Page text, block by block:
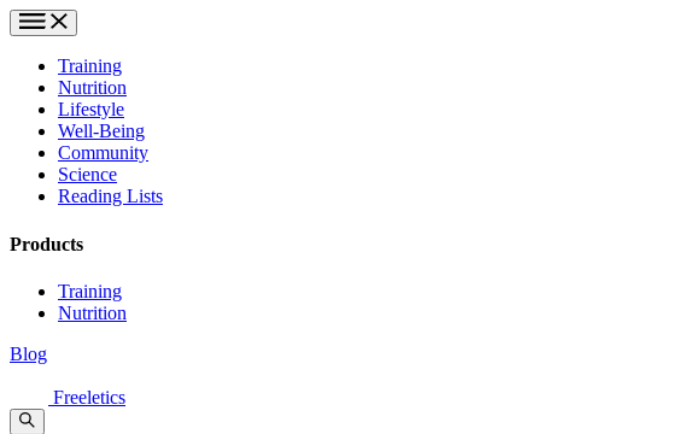
Training
Nutrition
Lifestyle
Well-Being
Community
Science
Reading Lists
Products
Training
Nutrition
Blog
Freeletics